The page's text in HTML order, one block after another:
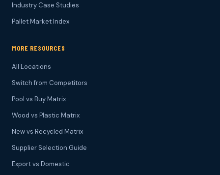
Industry Case Studies
Pallet Market Index
MORE RESOURCES
All Locations
Switch from Competitors
Pool vs Buy Matrix
Wood vs Plastic Matrix
New vs Recycled Matrix
Supplier Selection Guide
Export vs Domestic